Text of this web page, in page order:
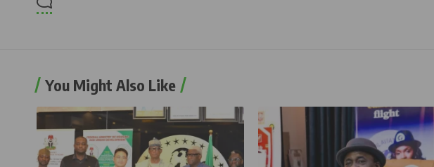
You Might Also Like